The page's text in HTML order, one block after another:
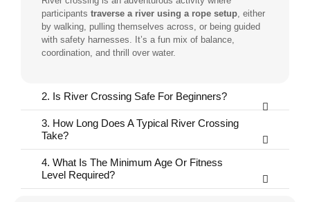
participants traverse a river using a rope setup, either
by walking, pulling themselves across, or being guided
with safety harnesses. It’s a fun mix of balance,
coordination, and thrill over water.
2. Is River Crossing Safe For Beginners?
3. How Long Does A Typical River Crossing
Take?
4. What Is The Minimum Age Or Fitness
Level Required?